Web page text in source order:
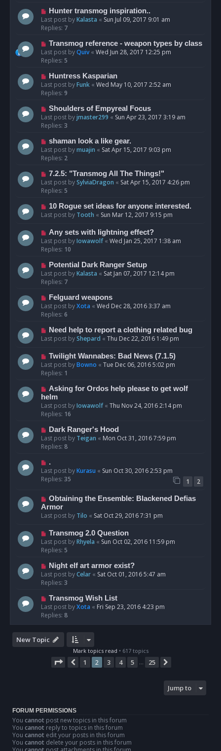
Hunter transmog inspiration..
Last post byKalasta « Sun Jul 09, 2017 9:01 am
Replies: 7
Transmog reference - weapon types by class
Last post byQuiv« Wed Jun 28, 2017 12:25 pm
Replies: 5
Huntress Kasparian
Last post byFunk « Wed May 10, 2017 2:52 am
Replies: 9
Shoulders of Empyreal Focus
Last post byjmaster299 « Sun Apr 23, 2017 3:19 am
Replies: 3
shaman look a like gear.
Last post bymuajin « Sat Apr 15, 2017 9:03 pm
Replies: 2
7.2.5: "Transmog All The Things!"
Last post bySylviaDragon « Sat Apr 15, 2017 4:26 pm
Replies: 5
10 Rogue set ideas for anyone interested.
Last post by Tooth « Sun Mar 12, 2017 9:15 pm
Any sets with lightning effect?
Last post byIowawolf« Wed Jan 25, 2017 1:38 am
Replies: 10
Potential Dark Ranger Setup
Last post byKalasta « Sat Jan 07, 2017 12:14 pm
Replies: 7
Felguard weapons
Last post byXota « Wed Dec 28, 2016 3:37 am
Replies: 6
Need help to report a clothing related bug
Last post byShepard « Thu Dec 22, 2016 1:49 pm
Twilight Wannabes: Bad News (7.1.5)
Last post byBowno « Tue Dec 06, 2016 5:02 pm
Replies: 1
Asking for Ordos help please to get wolf
helm
Last post byIowawolf« Thu Nov 24, 2016 2:14 pm
Replies: 16
Dark Ranger's Hood
Last post by Teigan « Mon Oct 31, 2016 7:59 pm
Replies: 8
.
Last post byKurasu « Sun Oct 30, 2016 2:53 pm
Replies: 35 1 2
Obtaining the Ensemble: Blackened Defias
Armor
Last post by Tilo « Sat Oct 29, 2016 7:31 pm
Transmog 2.0 Question
Last post byRhyela « Sun Oct 02, 2016 11:59 pm
Replies: 5
Night elf art armor exist?
Last post byCelar « Sat Oct 01, 2016 5:47 am
Replies: 3
Transmog Wish List
Last post byXota « Fri Sep 23, 2016 4:23 pm
Replies: 8
New Topic
Mark topics read • 617 topics
Page 2of 25
Previous
1 2 3 4 5 … 25
Jump to
FORUM PERMISSIONS
You cannot post new topics in this forum
You cannot reply to topics in this forum
You cannot edit your posts in this forum
You cannot delete your posts in this forum